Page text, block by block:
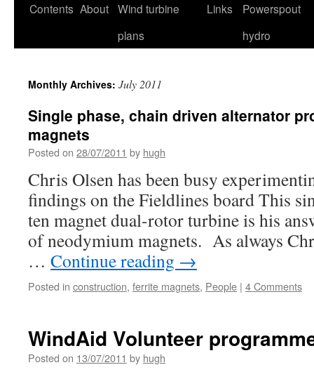
Contents About Wind turbine
plans
Links
Powerspout
hydro
Monthly Archives: July 2011
Single phase, chain driven alternator
magnets
Posted on 28/07/2011 by hugh
Chris Olsen has been busy
findings on the Fieldlines board This
ten magnet dual-rotor turbine is his
of neodymium magnets. As always
… Continue reading →
Posted in construction, ferrite magnets, People | 4 Comments
WindAid Volunteer
Posted on 13/07/2011 by hugh